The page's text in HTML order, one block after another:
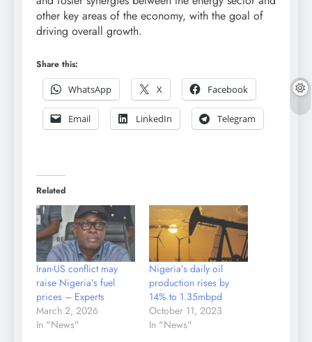
other key areas of the economy, with the goal of
driving overall growth.
Share this:
WhatsApp
X Facebook
Email LinkedIn Telegram
Related
Iran-US conflict may
raise Nigeria’s fuel
prices – Experts
March 2, 2026
In "News"
Nigeria’s daily oil
production rises by
14% to 1.35mbpd
October 11, 2023
In "News"